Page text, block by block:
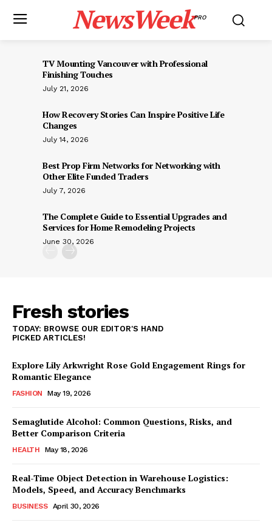
NewsWeekPRO
TV Mounting Vancouver with Professional
Finishing Touches
July 21, 2026
How Recovery Stories Can Inspire Positive Life
Changes
July 14, 2026
Best Prop Firm Networks for Networking with
Other Elite Funded Traders
July 7, 2026
The Complete Guide to Essential Upgrades and
Services for Home Remodeling Projects
June 30, 2026
Fresh stories
TODAY: BROWSE OUR EDITOR'S HAND
PICKED ARTICLES!
Explore Lily Arkwright Rose Gold Engagement Rings for
Romantic Elegance
FASHION May 19, 2026
Semaglutide Alcohol: Common Questions, Risks, and
Better Comparison Criteria
HEALTH May 18, 2026
Real-Time Object Detection in Warehouse Logistics:
Models, Speed, and Accuracy Benchmarks
BUSINESS April 30, 2026